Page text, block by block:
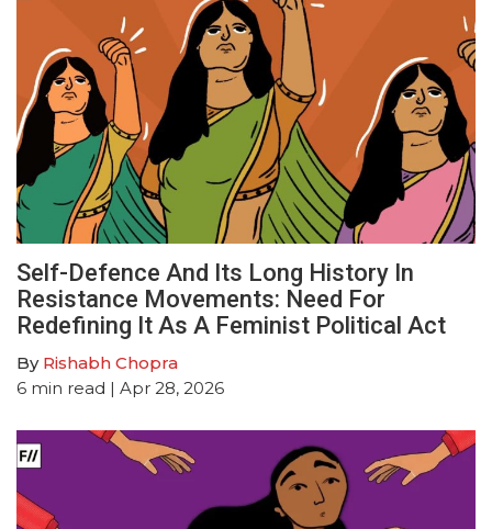
Self-Defence And Its Long History In
Resistance Movements: Need For
Redefining It As A Feminist Political Act
By Rishabh Chopra
6 min read | Apr 28, 2026